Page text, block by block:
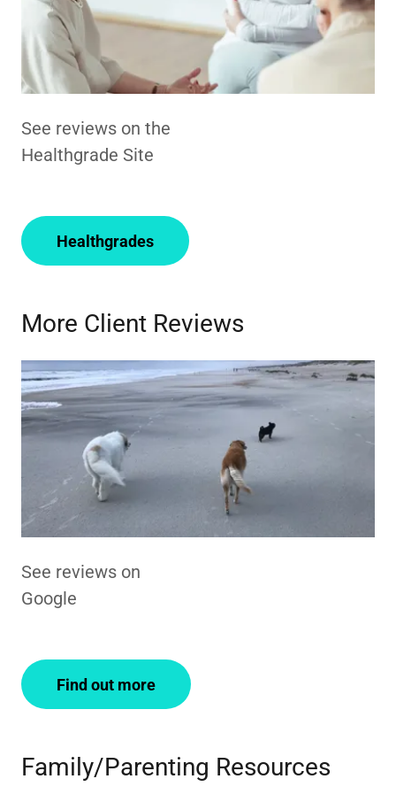
See reviews on the
Healthgrade Site
Healthgrades
More Client Reviews
See reviews on
Google
Find out more
Family/Parenting Resources